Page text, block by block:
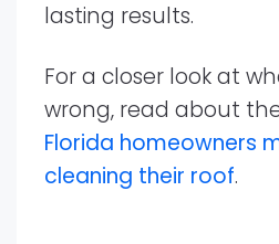
lasting results.
For a closer look at
wrong, read about
Florida homeowners
cleaning their roof.